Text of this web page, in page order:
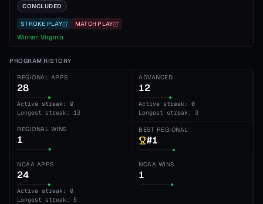
CONCLUDED
STROKE PLAY MATCH PLAY
Winner: Virginia
PROGRAM HISTORY
REGIONAL APPS
28
Active streak: 0
Longest streak: 13
ADVANCED
12
Active streak: 0
Longest streak: 3
REGIONAL WINS
1
BEST REGIONAL
#1
NCAA APPS
24
Active streak: 0
Longest streak: 5
NCAA WINS
1